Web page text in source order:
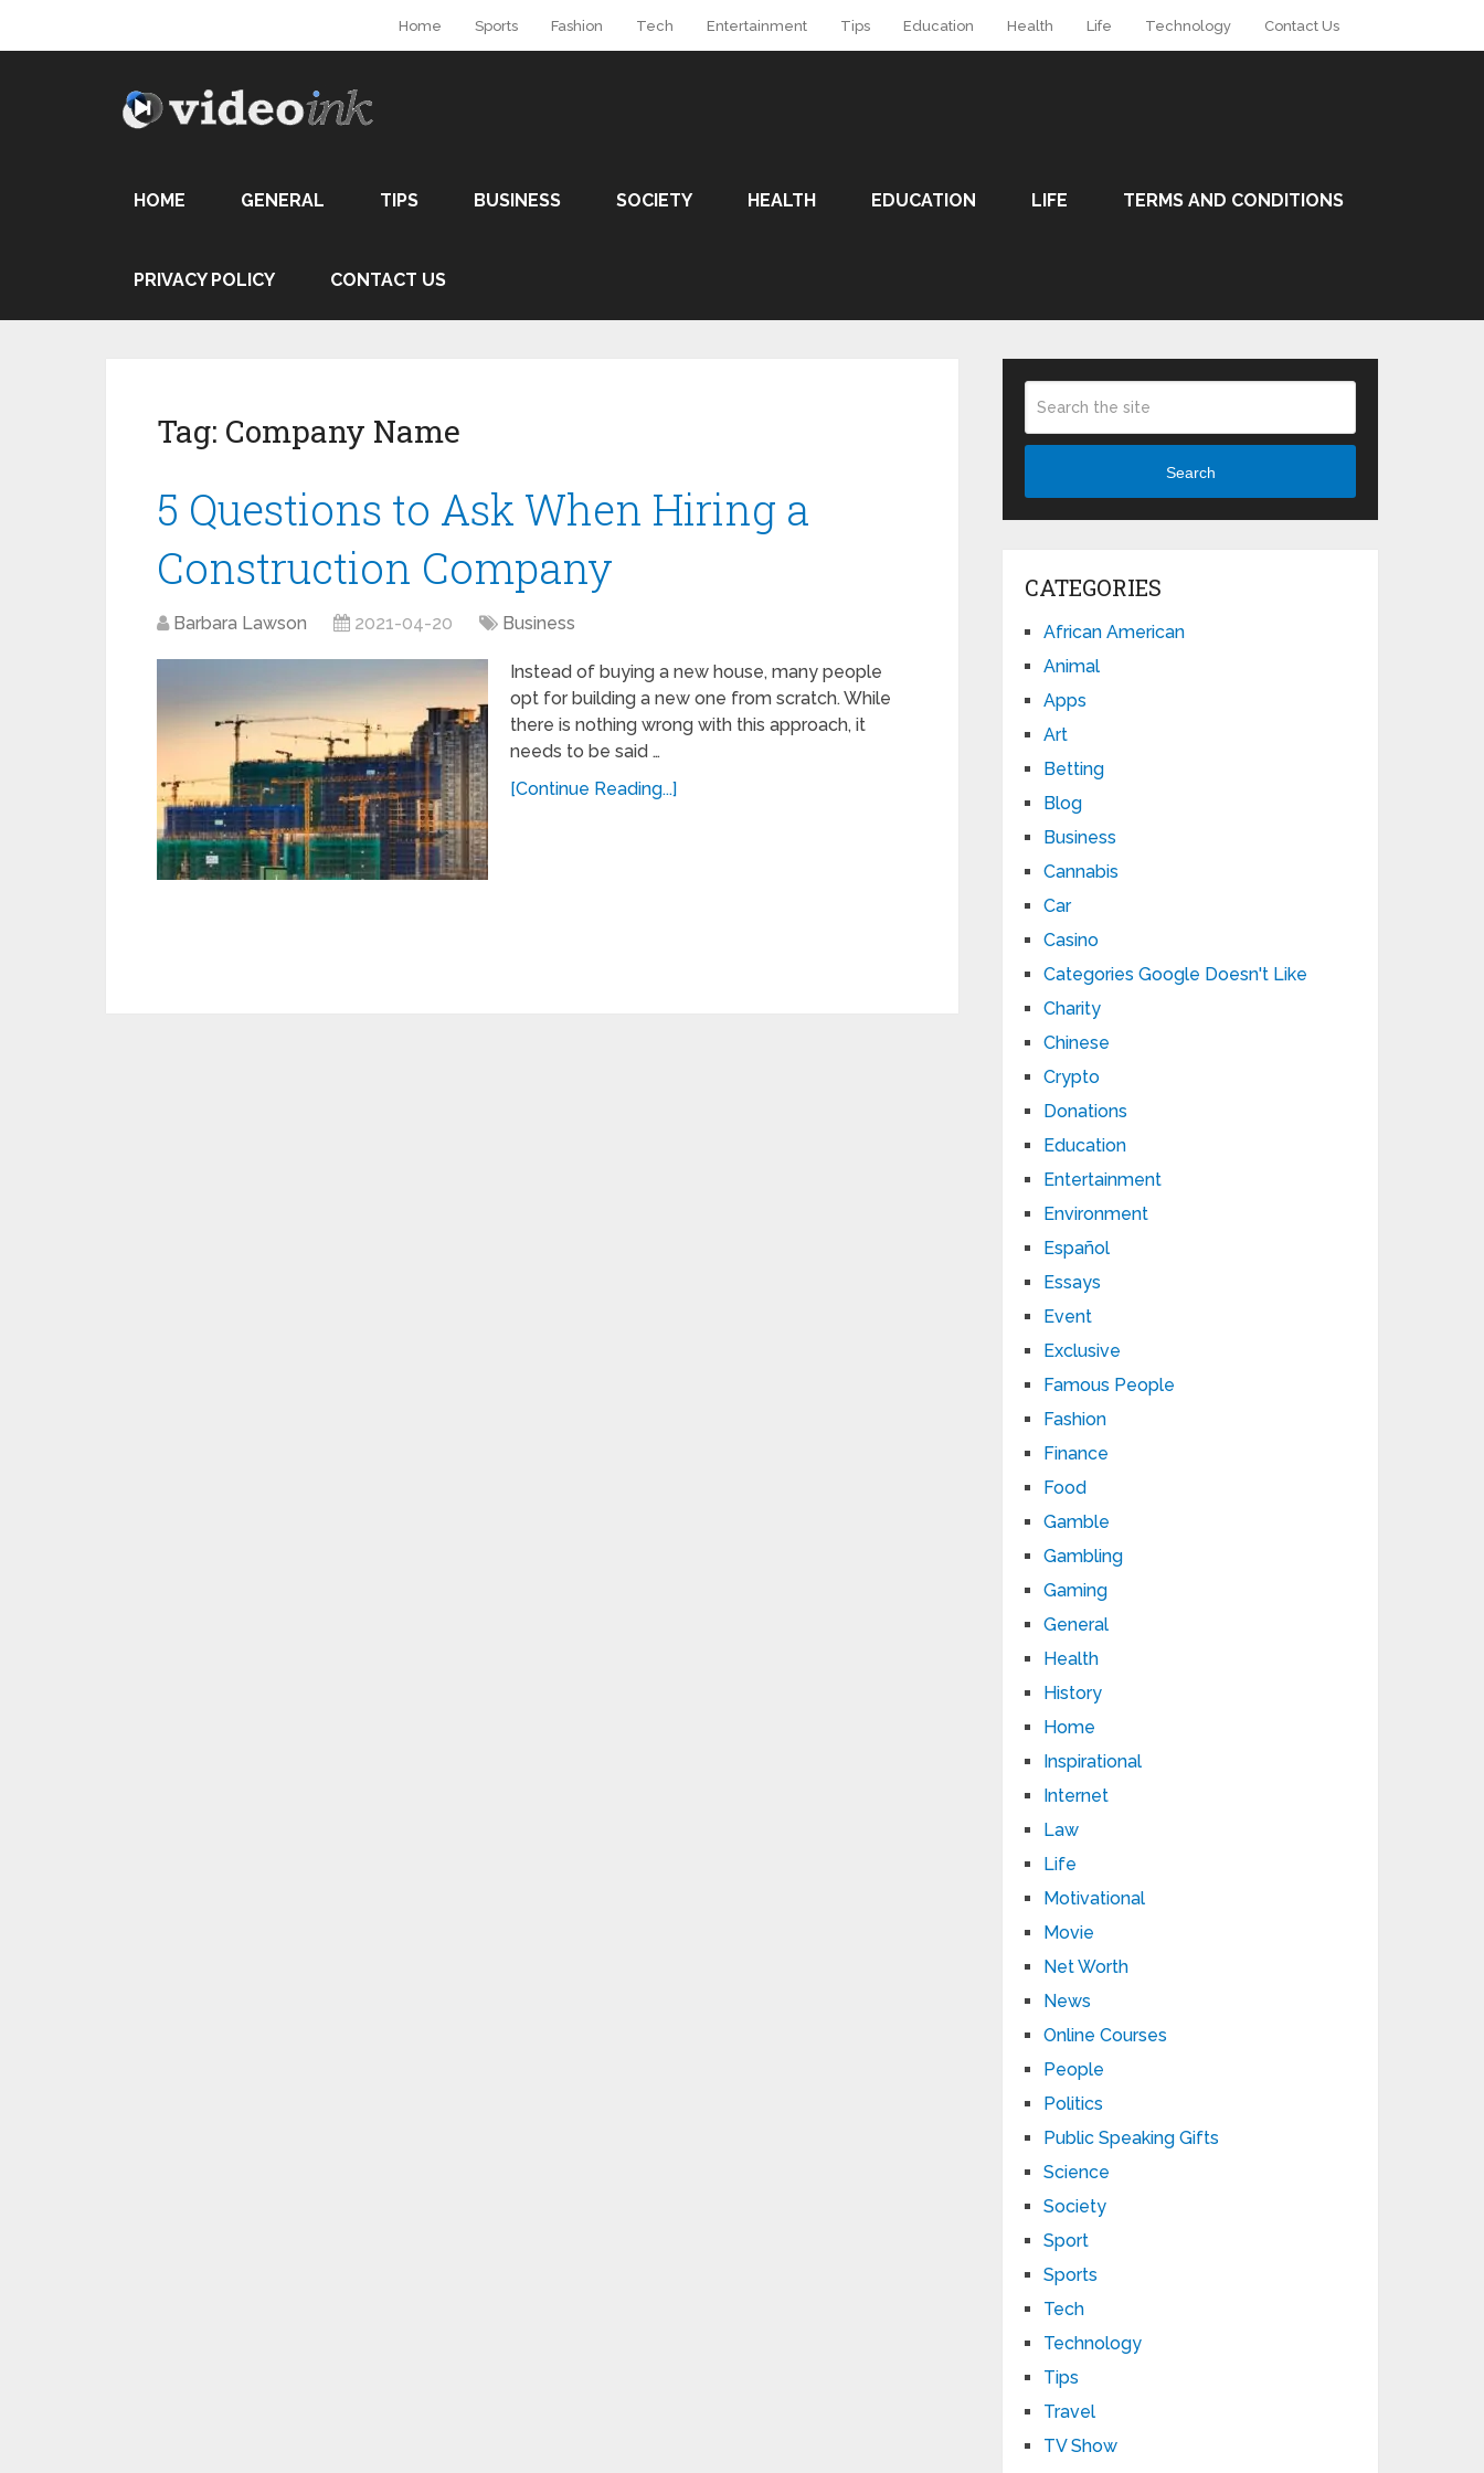
Home Sports Fashion Tech Entertainment Tips Education Health Life Technology Contact Us
HOME GENERAL TIPS BUSINESS SOCIETY HEALTH EDUCATION LIFE TERMS AND CONDITIONS
PRIVACY POLICY CONTACT US
Tag: Company Name
5 Questions to Ask When Hiring a
Construction Company
Barbara Lawson 2021-04-20 Business
Instead of buying a new house, many people
opt for building a new one from scratch. While
there is nothing wrong with this approach, it
needs to be said …
[Continue Reading...]
Search
CATEGORIES
African American
Animal
Apps
Art
Betting
Blog
Business
Cannabis
Car
Casino
Categories Google Doesn't Like
Charity
Chinese
Crypto
Donations
Education
Entertainment
Environment
Español
Essays
Event
Exclusive
Famous People
Fashion
Finance
Food
Gamble
Gambling
Gaming
General
Health
History
Home
Inspirational
Internet
Law
Life
Motivational
Movie
Net Worth
News
Online Courses
People
Politics
Public Speaking Gifts
Science
Society
Sport
Sports
Tech
Technology
Tips
Travel
TV Show